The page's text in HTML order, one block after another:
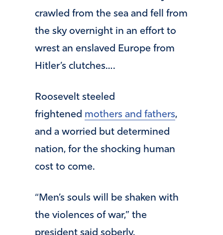
crawled from the sea and fell from
the sky overnight in an effort to
wrest an enslaved Europe from
Hitler’s clutches….
Roosevelt steeled
frightened mothers and fathers,
and a worried but determined
nation, for the shocking human
cost to come.
“Men’s souls will be shaken with
the violences of war,” the
president said soberly.